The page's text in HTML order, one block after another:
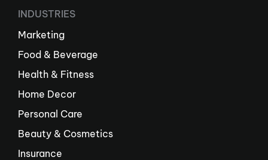
INDUSTRIES
Marketing
Food & Beverage
Health & Fitness
Home Decor
Personal Care
Beauty & Cosmetics
Insurance